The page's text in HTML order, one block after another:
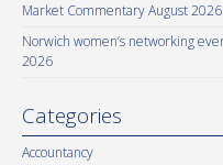
Market Commentary August 2026
Norwich women’s networking
2026
Categories
Accountancy